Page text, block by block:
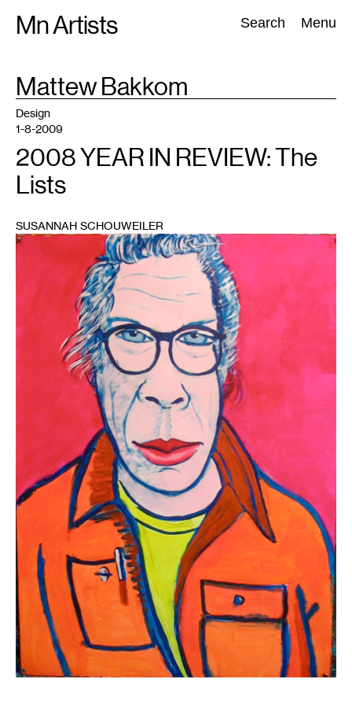
Mn Artists Search Menu
Search:
All(2389) Performing Arts(843) Visual Art(798
TAG
Mattew Bakkom
1
Design
1-8-2009
2008 YEAR IN REVIEW: The
Lists
SUSANNAH SCHOUWEILER